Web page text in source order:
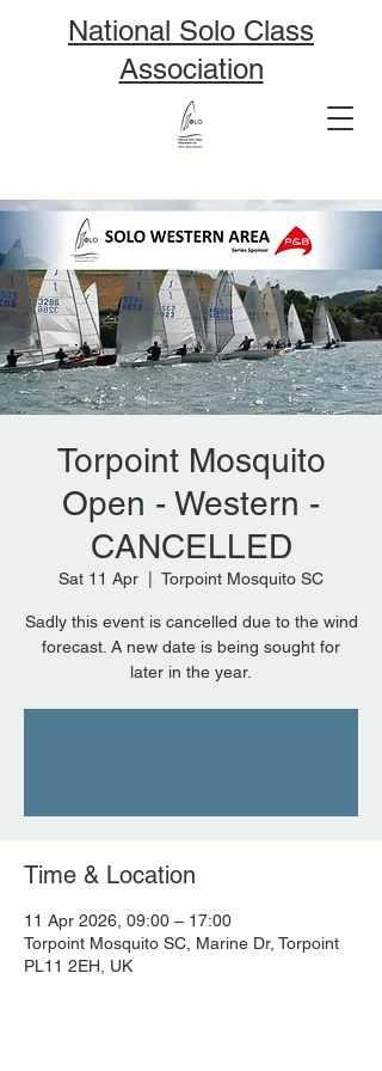
National Solo Class
Association
Torpoint Mosquito
Open - Western -
CANCELLED
Sat 11 Apr Torpoint Mosquito SC
Sadly this event is cancelled due to the wind
forecast. A new date is being sought for
later in the year.
Time & Location
11 Apr 2026, 09:00 – 17:00
Torpoint Mosquito SC, Marine Dr, Torpoint
PL11 2EH, UK